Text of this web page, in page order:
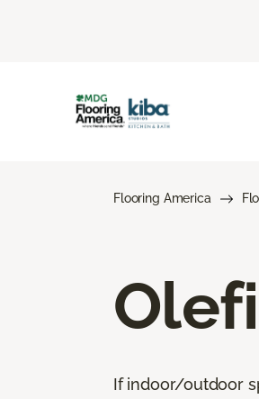
Flooring America
If indoor/outdoor